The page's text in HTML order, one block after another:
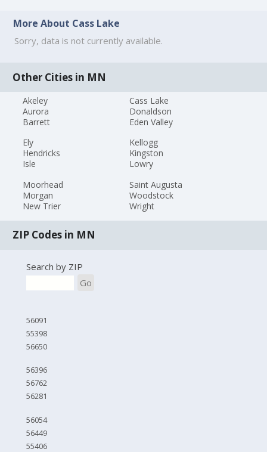
More About Cass Lake
Sorry, data is not currently available.
Other Cities in MN
Akeley
Aurora
Barrett
Cass Lake
Donaldson
Eden Valley
Ely
Hendricks
Isle
Kellogg
Kingston
Lowry
Moorhead
Morgan
New Trier
Saint Augusta
Woodstock
Wright
ZIP Codes in MN
Search by ZIP
Go
56091
55398
56650
56396
56762
56281
56054
56449
55406